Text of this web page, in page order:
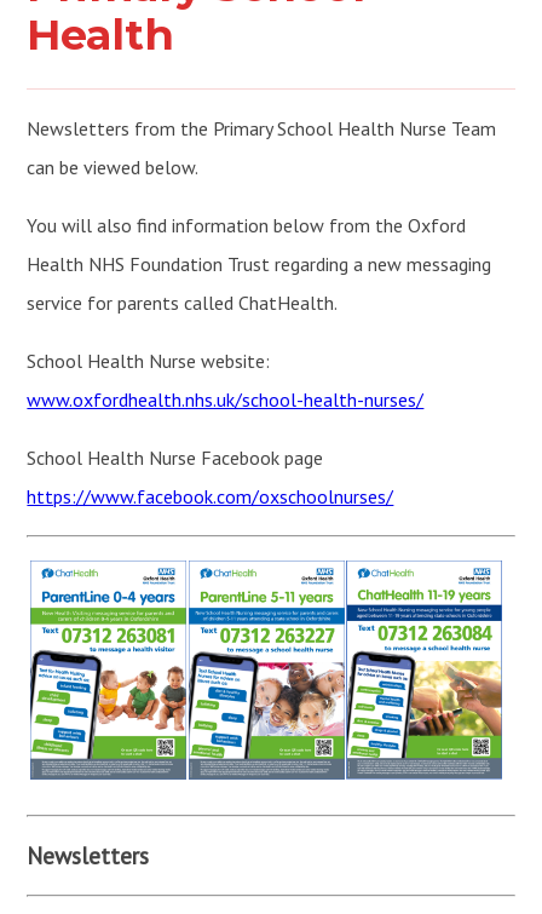
Health
Newsletters from the Primary School Health Nurse Team
can be viewed below.
You will also find information below from the Oxford
Health NHS Foundation Trust regarding a new messaging
service for parents called ChatHealth.
School Health Nurse website:
www.oxfordhealth.nhs.uk/school-health-nurses/
School Health Nurse Facebook page
https://www.facebook.com/oxschoolnurses/
Newsletters